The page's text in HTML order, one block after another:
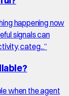
happening now
signals can
categ...”
when the agent